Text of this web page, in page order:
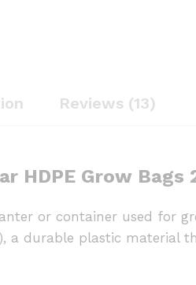
Reviews (13)
HDPE Grow Bags
or container used for
a durable plastic material